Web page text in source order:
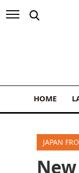
HOME
JAPAN